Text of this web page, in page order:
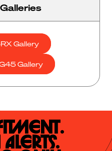
Gallery
Gallery
Alerts.